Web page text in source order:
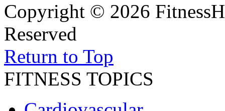
Copyright © 2026
Reserved
Return to Top
FITNESS TOPICS